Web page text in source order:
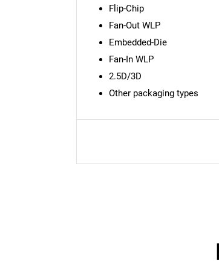
Flip-Chip
Fan-Out WLP
Embedded-Die
Fan-In WLP
2.5D/3D
Other packaging types